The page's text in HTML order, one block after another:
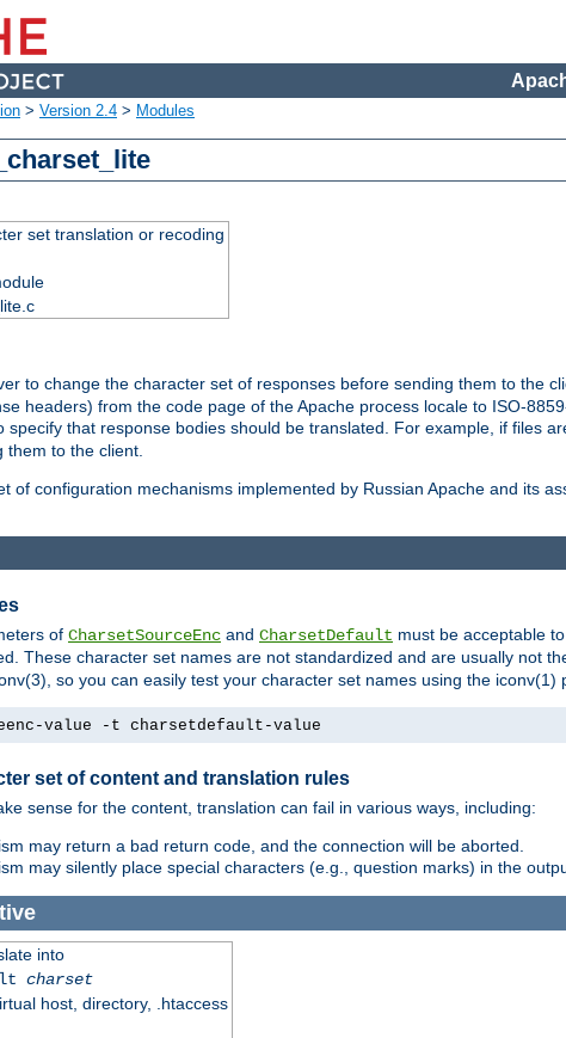
> Version 2.4 > Modules
set translation or recoding
to change the character set of responses before sending them to the
headers) from the code page of the Apache process locale to ISO-
specify that response bodies should be translated. For example, if files
them to the client.
of configuration mechanisms implemented by Russian Apache and its
of CharsetSourceEnc and CharsetDefault must be acceptable
These character set names are not standardized and are usually not
so you can easily test your character set names using the iconv(1)
value -t charsetdefault-value
set of content and translation rules
sense for the content, translation can fail in various ways, including:
may return a bad return code, and the connection will be aborted.
may silently place special characters (e.g., question marks) in the
into
charset
host, directory, .htaccess